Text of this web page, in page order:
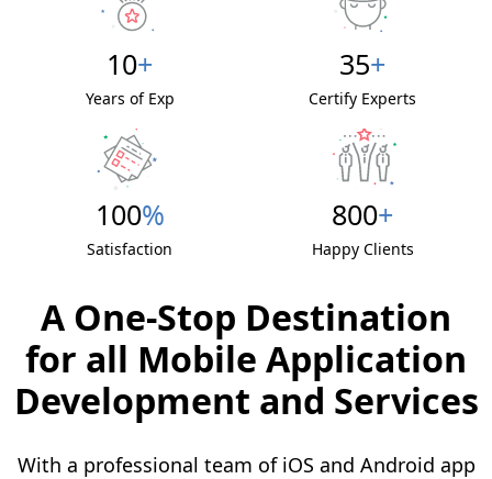
10+
Years of Exp
35+
Certify Experts
100%
Satisfaction
800+
Happy Clients
A One-Stop Destination
for all Mobile Application
Development and Services
With a professional team of iOS and Android app